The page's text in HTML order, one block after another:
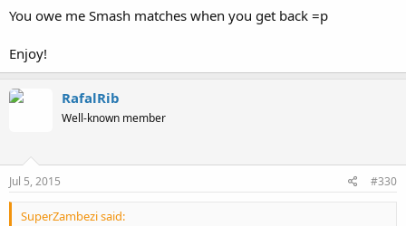
You owe me Smash matches when you get back =p
Enjoy!
RafalRib
Well-known member
Jul 5, 2015 #330
SuperZambezi said: